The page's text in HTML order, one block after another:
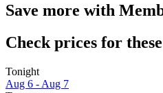
Save more with
Check prices for
Tonight
Aug 6 - Aug 7